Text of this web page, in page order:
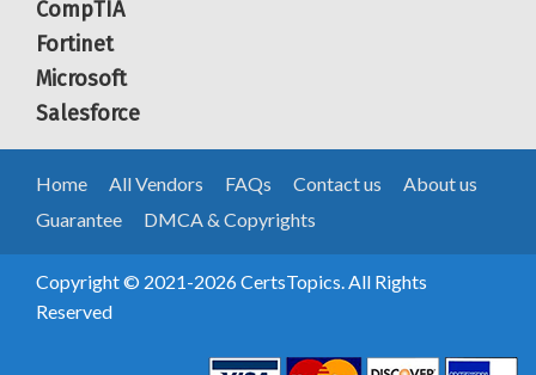
CompTIA
Fortinet
Microsoft
Salesforce
Home All Vendors FAQs Contact us
About us
Guarantee
DMCA & Copyrights
Copyright © 2021-2026 CertsTopics. All Rights
Reserved